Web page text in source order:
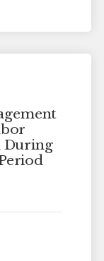
During